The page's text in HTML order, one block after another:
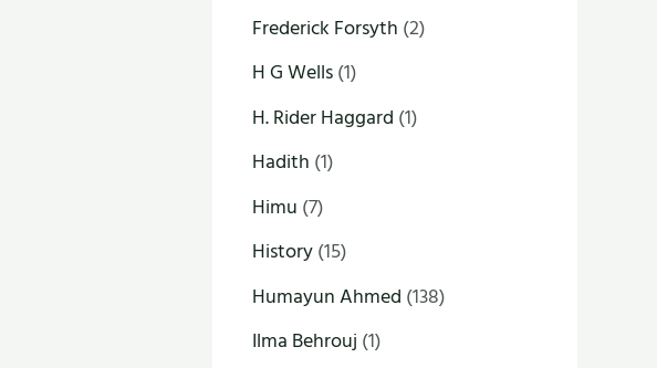
Frederick Forsyth (2)
H G Wells(1)
H. Rider Haggard (1)
Hadith (1)
Himu (7)
History(15)
Humayun Ahmed (138)
Ilma Behrouj (1)